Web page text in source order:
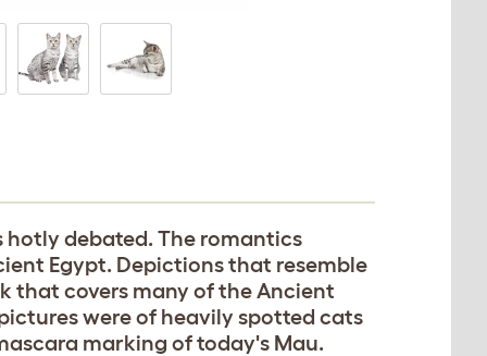
hotly debated. The romantics
Egypt. Depictions that resemble
that covers many of the Ancient
were of heavily spotted cats
marking of today's Mau.